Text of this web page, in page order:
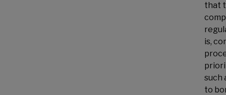
that
is,
such
to